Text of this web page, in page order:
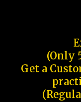
(Only
Get a